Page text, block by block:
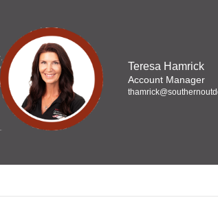
Teresa Hamrick
Account Manager